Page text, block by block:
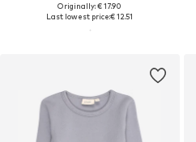
Originally: € 17.90
Last lowest price:€ 12.51